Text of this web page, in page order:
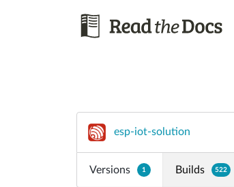
esp-iot-solution
Versions 1 Builds 522